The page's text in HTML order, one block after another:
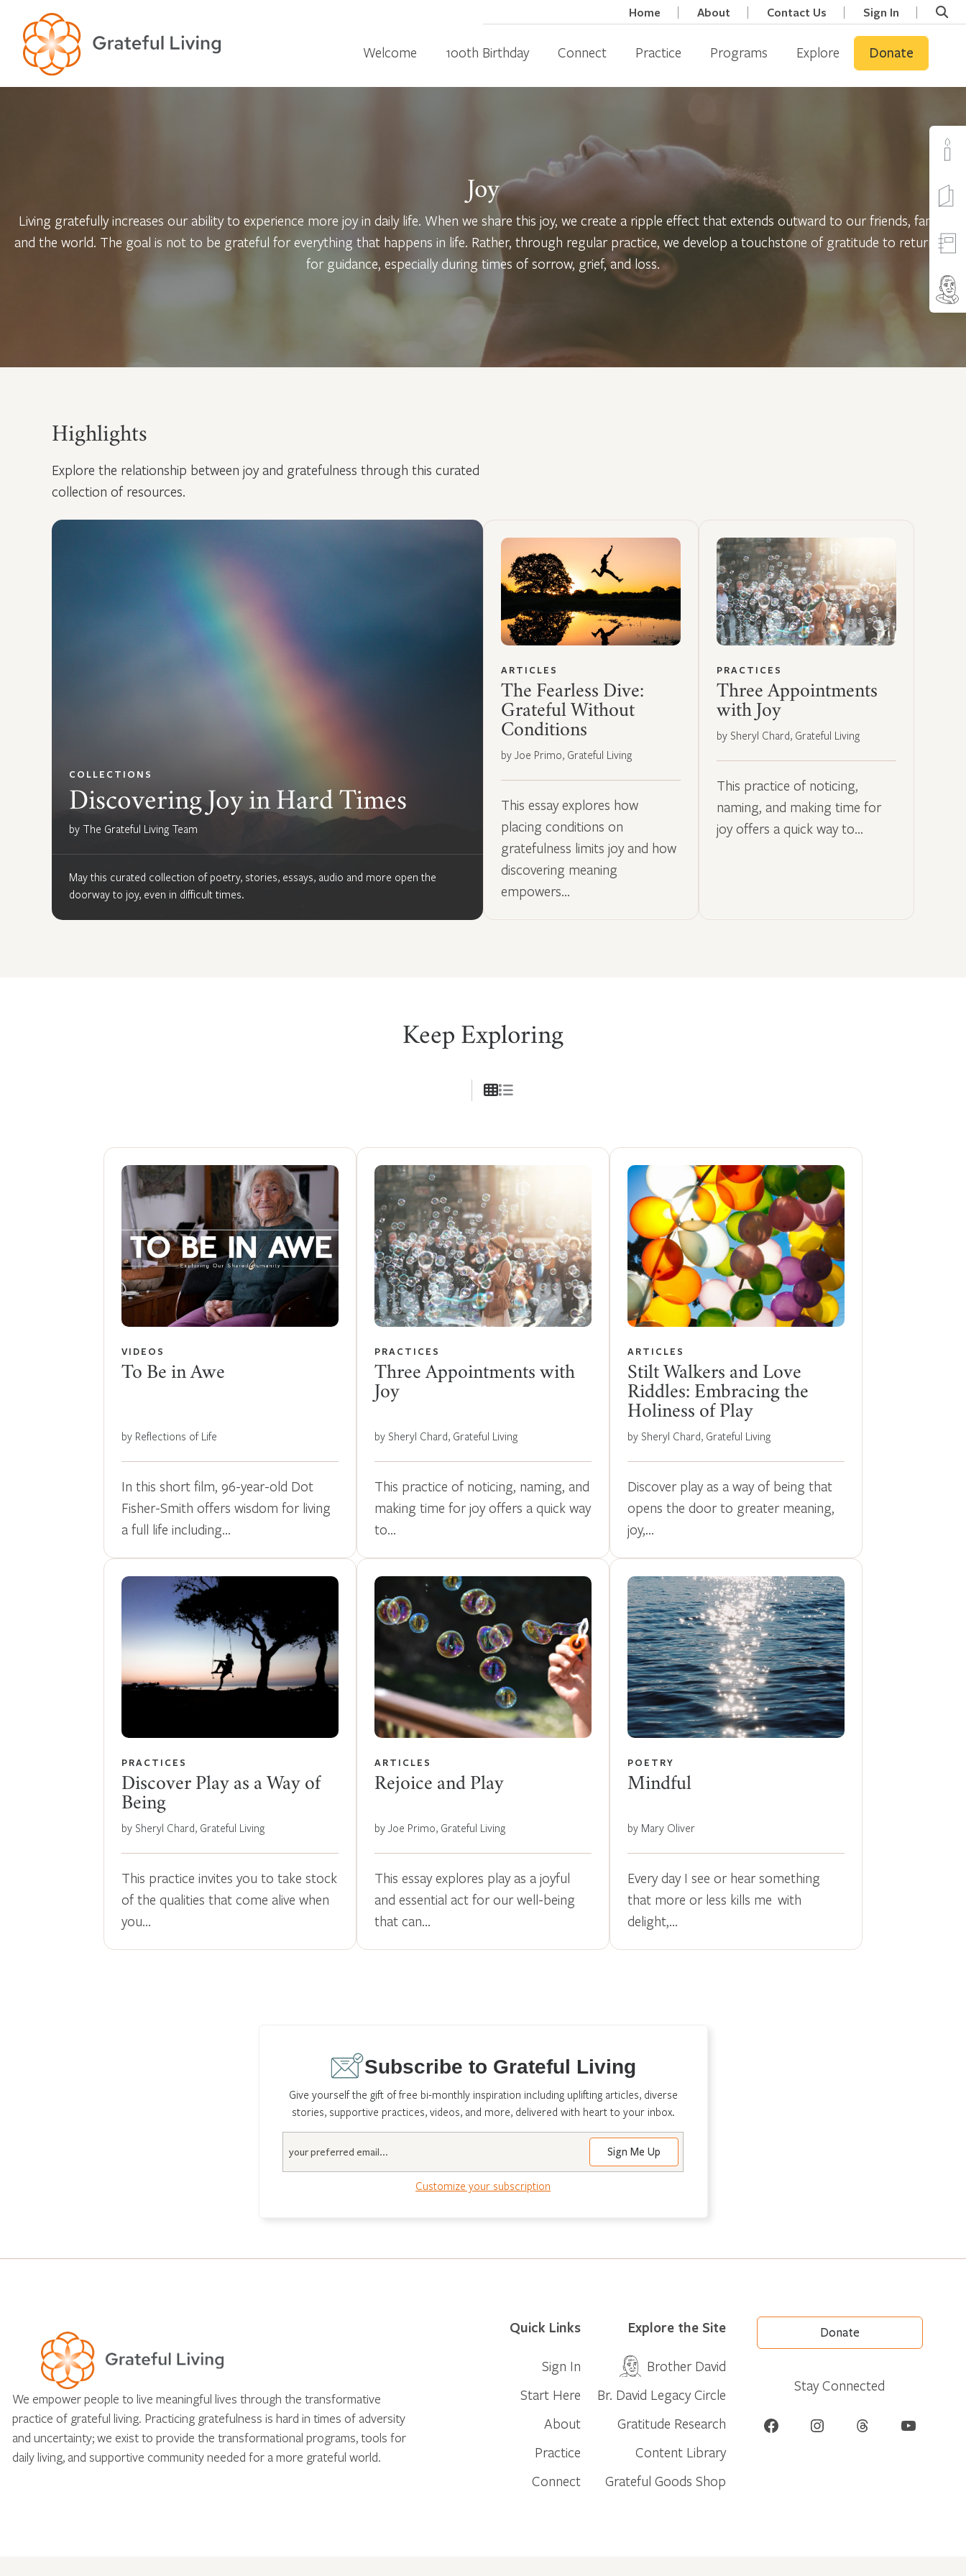
Home About Contact Us Sign In
Welcome 100th Birthday Connect Practice Programs Explore Donate
Joy
Living gratefully increases our ability to experience more joy in daily life. When we share this joy, we create a ripple effect that extends outward to our friends, family,
and the world. The goal is not to be grateful for everything that happens in life. Rather, through regular practice, we develop a touchstone of gratitude to return to
for guidance, especially during times of sorrow, grief, and loss.
Highlights
Explore the relationship between joy and gratefulness through this curated
collection of resources.
COLLECTIONS
Discovering Joy in Hard Times
by The Grateful Living Team
May this curated collection of poetry, stories, essays, audio and more open the
doorway to joy, even in difficult times.
ARTICLES
The Fearless Dive:
Grateful Without
Conditions
by Joe Primo, Grateful Living
This essay explores how
placing conditions on
gratefulness limits joy and how
discovering meaning
empowers…
PRACTICES
Three Appointments
with Joy
by Sheryl Chard, Grateful Living
This practice of noticing,
naming, and making time for
joy offers a quick way to…
Keep Exploring
VIDEOS
To Be in Awe
by Reflections of Life
In this short film, 96-year-old Dot
Fisher-Smith offers wisdom for living
a full life including…
PRACTICES
Three Appointments with
Joy
by Sheryl Chard, Grateful Living
This practice of noticing, naming, and
making time for joy offers a quick way
to…
ARTICLES
Stilt Walkers and Love
Riddles: Embracing the
Holiness of Play
by Sheryl Chard, Grateful Living
Discover play as a way of being that
opens the door to greater meaning,
joy,…
PRACTICES
Discover Play as a Way of
Being
by Sheryl Chard, Grateful Living
This practice invites you to take stock
of the qualities that come alive when
you…
ARTICLES
Rejoice and Play
by Joe Primo, Grateful Living
This essay explores play as a joyful
and essential act for our well-being
that can…
POETRY
Mindful
by Mary Oliver
Every day I see or hear something
that more or less kills me with
delight,…
Subscribe to Grateful Living
Give yourself the gift of free bi-monthly inspiration including uplifting articles, diverse
stories, supportive practices, videos, and more, delivered with heart to your inbox.
Customize your subscription
We empower people to live meaningful lives through the transformative
practice of grateful living. Practicing gratefulness is hard in times of adversity
and uncertainty; we exist to provide the transformational programs, tools for
daily living, and supportive community needed for a more grateful world.
Quick Links
Sign In
Start Here
About
Practice
Connect
Explore the Site
Brother David
Br. David Legacy Circle
Gratitude Research
Content Library
Grateful Goods Shop
Donate
Stay Connected
Facebook Instagram Threads YouTube